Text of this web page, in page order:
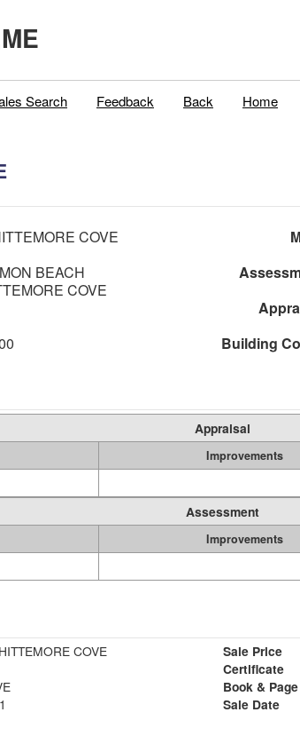
Search Feedback Back Home
COVE
BEACH
COVE
Building
Appraisal
Improvements
Assessment
Improvements
COVE
Sale Price
Certificate
Book & Page
Sale Date